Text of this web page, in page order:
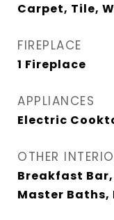
Carpet, Tile,
FIREPLACE
1 Fireplace
APPLIANCES
Electric
OTHER
Breakfast
Master Baths,